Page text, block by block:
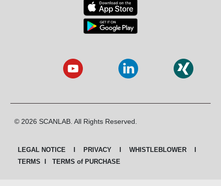
© 2026 SCANLAB. All Rights Reserved.
LEGAL NOTICE PRIVACY IWHISTLEBLOWER
TERMS ITERMS of PURCHASE